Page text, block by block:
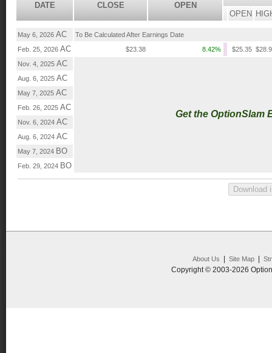
DATE
CLOSE
OPEN
OPEN
May 6, 2026 AC
To Be Calculated After Earnings Date
Feb. 25, 2026 AC $23.38 8.42% $25.35
Nov. 4, 2025 AC
Get the OptionSlam
Aug. 6, 2025 AC
May 7, 2025 AC
Feb. 26, 2025 AC
Nov. 6, 2024 AC
Aug. 6, 2024 AC
May 7, 2024 BO
Feb. 29, 2024 BO
About Us Site Map|
Copyright © 2003-2026